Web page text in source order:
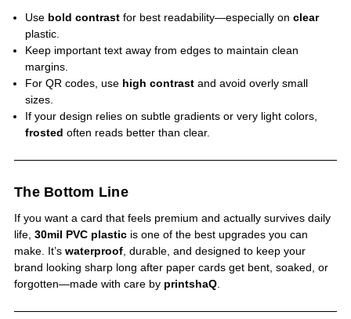
Use bold contrastfor best readability—especially on clear
plastic.
Keep important text away from edges to maintain clean
margins.
For QR codes, use high contrastand avoid overly small
sizes.
If your design relies on subtle gradients or very light colors,
frosted often reads better than clear.
The Bottom Line
If you want a card that feels premium and actually survives daily
life, 30mil PVC plastic is one of the best upgrades you can
make. It’s waterproof , durable, and designed to keep your
brand looking sharp long after paper cards get bent, soaked, or
forgotten—made with care by printshaQ